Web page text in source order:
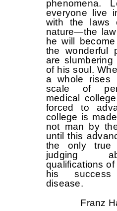
phenomena.
everyone live
with the laws
nature—the
he will
the wonderful
are
of his soul.
a whole rises
scale of
medical
forced to
college is
not man by
until this
the only true
judging
qualifications
his
disease.
Franz